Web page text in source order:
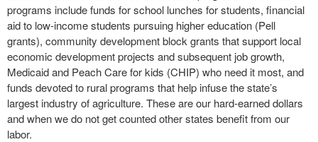
programs include funds for school lunches for students, financial
aid to low-income students pursuing higher education (Pell
grants), community development block grants that support local
economic development projects and subsequent job growth,
Medicaid and Peach Care for kids (CHIP) who need it most, and
funds devoted to rural programs that help infuse the state’s
largest industry of agriculture. These are our hard-earned dollars
and when we do not get counted other states benefit from our
labor.